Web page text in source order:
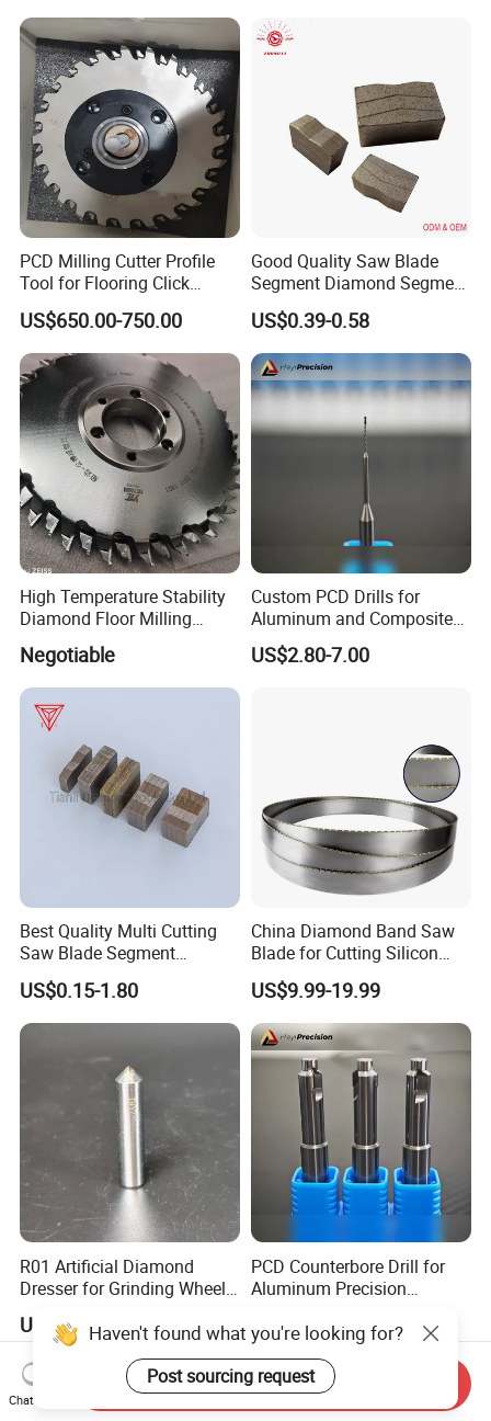
PCD Milling Cutter Profile
Tool for Flooring Click
Profiling
US$650.00-750.00
Good Quality Saw Blade
Segment Diamond Segment
Granite Segment
US$0.39-0.58
High Temperature Stability
Diamond Floor Milling
Negotiable
Custom PCD Drills for
Aluminum and Composite
Hole Machining Tools
US$2.80-7.00
Best Quality Multi Cutting
Saw Blade Segment
Diamond Cutter Diamond
Segment for Granite Marble
Sandstone
US$0.15-1.80
China Diamond Band Saw
Blade for Cutting Silicon
Granite Marble Masonry
Material Construction
Blocks Composites Carbon
Graphite Glass Reinforced
Fibreglass
US$9.99-19.99
R01 Artificial Diamond
Dresser for Grinding Wheel
US$20.00-50.00
PCD Counterbore Drill for
Aluminum Precision
US$2.80-7.00
Haven't found what you're looking for?
Post sourcing request
Chat Now
Send Inquiry